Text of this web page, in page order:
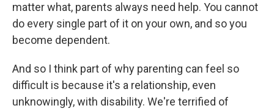
matter what, parents always need help. You cannot
do every single part of it on your own, and so you
become dependent.
And so I think part of why parenting can feel so
difficult is because it's a relationship, even
unknowingly, with disability. We're terrified of